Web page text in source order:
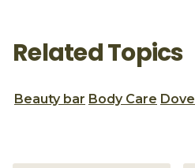
Related Topics
Beauty bar Body Care Dove